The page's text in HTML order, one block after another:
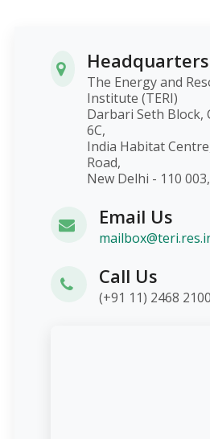
Headquarters
The Energy and
Institute (TERI)
Darbari Seth Block,
6C,
India Habitat
Road,
New Delhi - 110
Email Us
Call Us
(+91 11) 2468